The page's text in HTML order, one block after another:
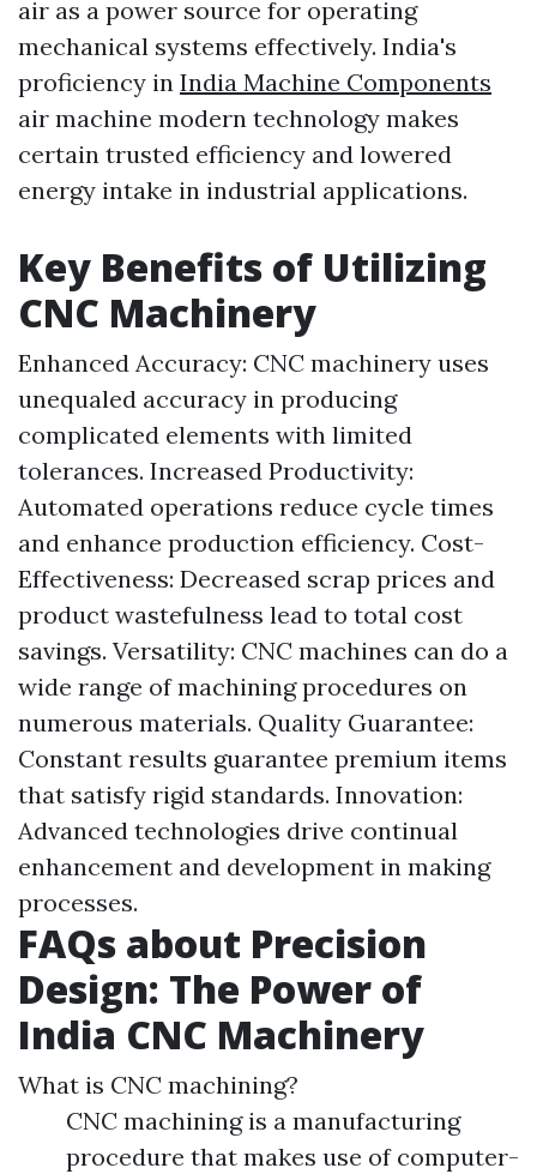
air as a power source for operating
mechanical systems effectively. India's
proficiency in India Machine Components
air machine modern technology makes
certain trusted efficiency and lowered
energy intake in industrial applications.
Key Benefits of Utilizing
CNC Machinery
Enhanced Accuracy: CNC machinery uses
unequaled accuracy in producing
complicated elements with limited
tolerances. Increased Productivity:
Automated operations reduce cycle times
and enhance production efficiency. Cost-
Effectiveness: Decreased scrap prices and
product wastefulness lead to total cost
savings. Versatility: CNC machines can do a
wide range of machining procedures on
numerous materials. Quality Guarantee:
Constant results guarantee premium items
that satisfy rigid standards. Innovation:
Advanced technologies drive continual
enhancement and development in making
processes.
FAQs about Precision
Design: The Power of
India CNC Machinery
What is CNC machining?
CNC machining is a manufacturing
procedure that makes use of computer-